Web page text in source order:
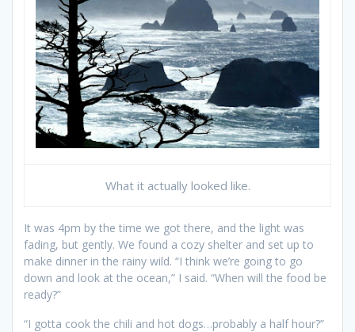
What it actually looked like.
It was 4pm by the time we got there, and the light was
fading, but gently. We found a cozy shelter and set up to
make dinner in the rainy wild. “I think we’re going to go
down and look at the ocean,” I said. “When will the food be
ready?”
“I gotta cook the chili and hot dogs…probably a half hour?”